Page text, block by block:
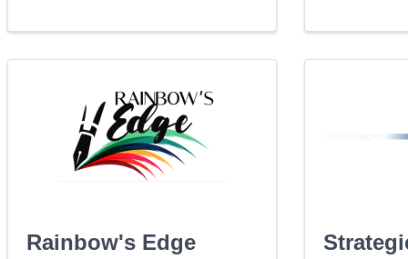
Rainbow's Edge